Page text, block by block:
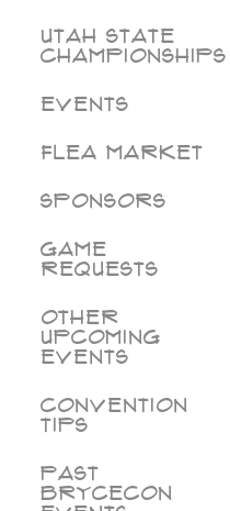
Utah State
Championships
Events
Flea Market
Sponsors
Game
Requests
Other
Upcoming
Events
Convention
Tips
Past
BryceCon